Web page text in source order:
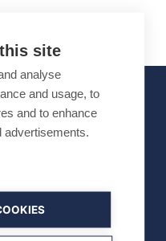
site
analyse
and usage, to
and to enhance